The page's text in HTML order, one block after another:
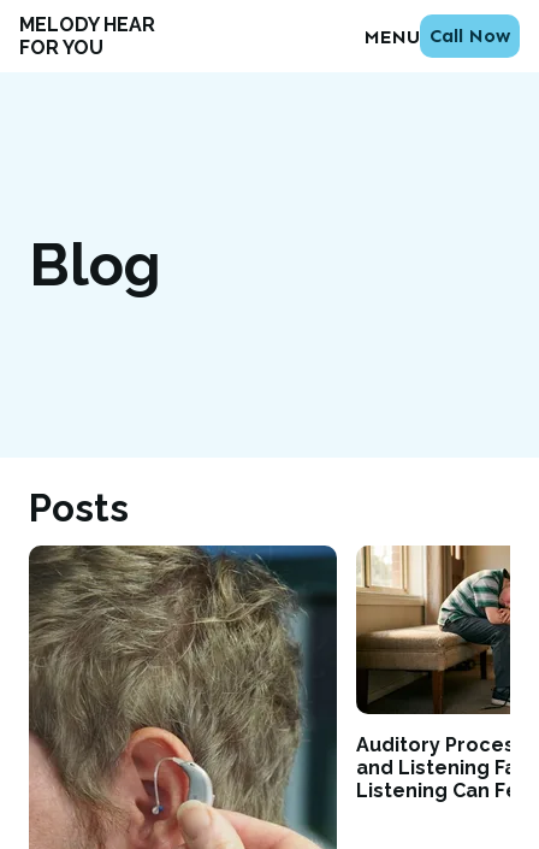
MELODY HEAR
FOR YOU
MENU Call Now
Blog
Posts
Auditory
and Listening
Listening Can